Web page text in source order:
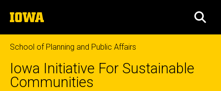
to
content
The
University
of
Iowa
School of Planning and Public Affairs
Iowa Initiative For Sustainable
Communities